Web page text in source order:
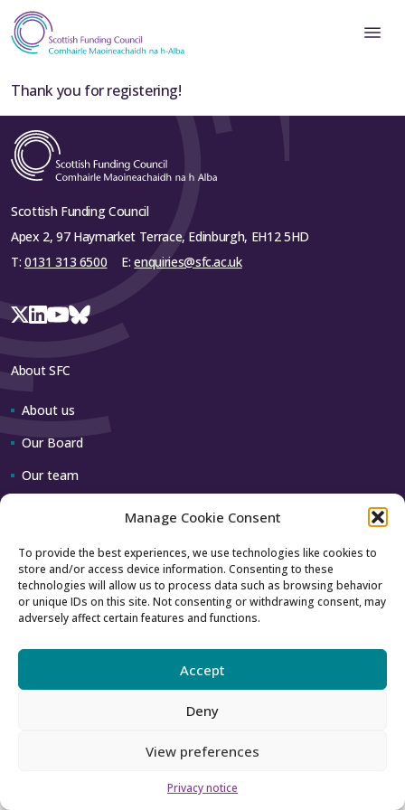
Manage Cookie Consent
To provide the best experiences, we use technologies like cookies to
store and/or access device information. Consenting to these
technologies will allow us to process data such as browsing behavior
or unique IDs on this site. Not consenting or withdrawing consent, may
adversely affect certain features and functions.
Accept
Deny
View preferences
Privacy notice
Thank you for registering!
Scottish Funding Council
Apex 2, 97 Haymarket Terrace, Edinburgh, EH12 5HD
T: 0131 313 6500 E:enquiries@sfc.ac.uk
About SFC
About us
Our Board
Our team
How to contact us
Using our logo
Accessibility Archive
Sitemap